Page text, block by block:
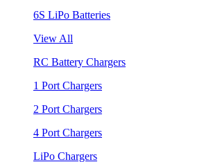
6S LiPo Batteries
View All
RC Battery Chargers
1 Port Chargers
2 Port Chargers
4 Port Chargers
LiPo Chargers